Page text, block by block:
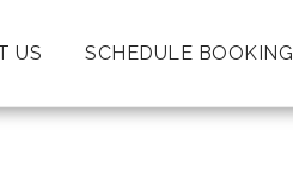
US SCHEDULE BOOKING